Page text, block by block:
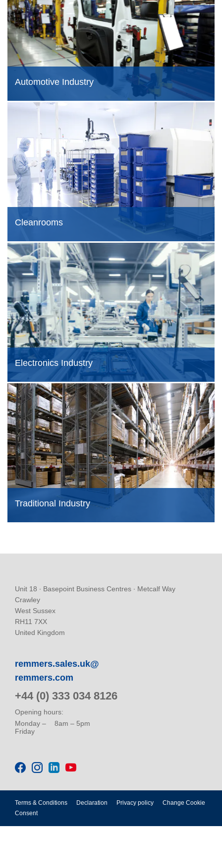
Automotive Industry
Cleanrooms
Electronics Industry
Traditional Industry
Unit 18 ∙ Basepoint Business Centres ∙ Metcalf Way
Crawley
West Sussex
RH11 7XX
United Kingdom
remmers.sales.uk@
remmers.com
+44 (0) 333 034 8126
Opening hours:
Monday –
Friday
8am – 5pm
Terms & Conditions Declaration Privacy policy
Change Cookie
Consent